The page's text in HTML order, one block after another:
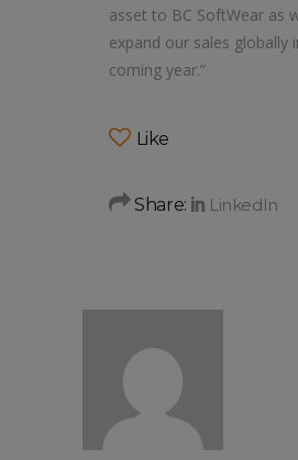
asset to BC SoftWear as
expand our sales globally
coming year.”
Like
Share: